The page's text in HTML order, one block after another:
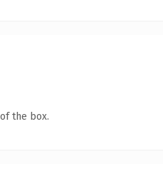
the box.